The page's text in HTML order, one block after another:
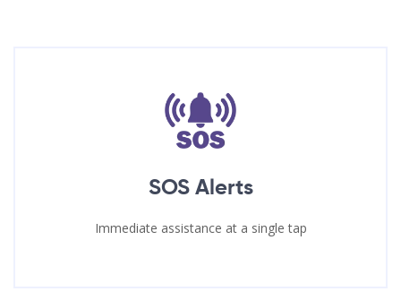
SOS Alerts
Immediate assistance at a single tap